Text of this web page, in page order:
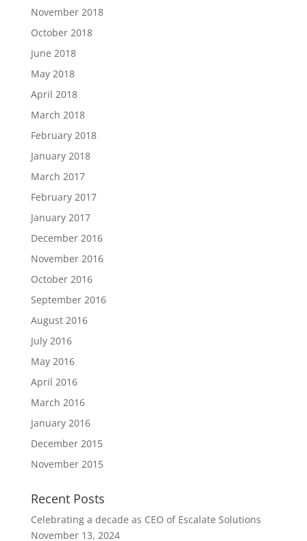
November 2018
October 2018
June 2018
May 2018
April 2018
March 2018
February 2018
January 2018
March 2017
February 2017
January 2017
December 2016
November 2016
October 2016
September 2016
August 2016
July 2016
May 2016
April 2016
March 2016
January 2016
December 2015
November 2015
Recent Posts
Celebrating a decade as CEO of Escalate Solutions
November 13, 2024